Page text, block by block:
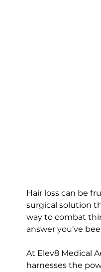
Hair loss can be
surgical solution
way to combat
answer you’ve
At Elev8 Medical
harnesses the